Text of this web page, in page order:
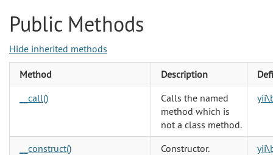
Public Methods
Hide inherited methods
Method Description
__call()
Calls the named
method which is
not a class method.
__construct() Constructor.